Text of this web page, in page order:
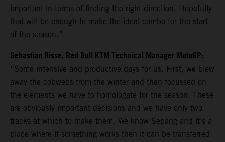
important in terms of finding the right direction. Hopefully
that will be enough to make the ideal combo for the start
of the season.”
Sebastian Risse, Red Bull KTM Technical Manager MotoGP:
“Some intensive and productive days for us. First, we blew
away the cobwebs from the winter and then focussed on
the elements we have to homologate for the season. These
are obviously important decisions and we have only two
tracks at which to make them. We know Sepang and it’s a
place where if something works then it can be transferred